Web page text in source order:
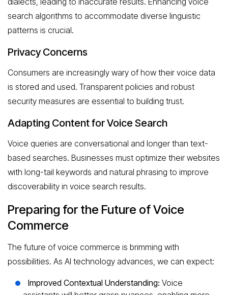
search algorithms to accommodate diverse linguistic
patterns is crucial.
Privacy Concerns
Consumers are increasingly wary of how their voice data
is stored and used. Transparent policies and robust
security measures are essential to building trust.
Adapting Content for Voice Search
Voice queries are conversational and longer than text-
based searches. Businesses must optimize their websites
with long-tail keywords and natural phrasing to improve
discoverability in voice search results.
Preparing for the Future of Voice
Commerce
The future of voice commerce is brimming with
possibilities. As AI technology advances, we can expect:
Improved Contextual Understanding: Voice